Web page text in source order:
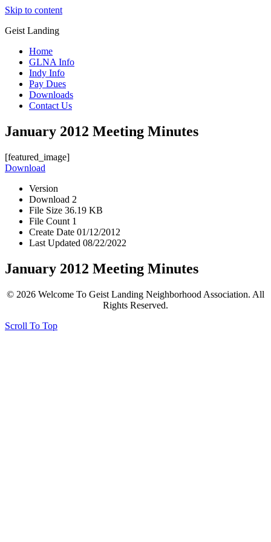
Skip to content
Geist Landing
Home
GLNA Info
Indy Info
Pay Dues
Downloads
Contact Us
January 2012 Meeting Minutes
[featured_image]
Download
Version
Download 2
File Size 36.19 KB
File Count 1
Create Date 01/12/2012
Last Updated 08/22/2022
January 2012 Meeting Minutes
© 2026 Welcome To Geist Landing Neighborhood Association. All
Rights Reserved.
Scroll To Top